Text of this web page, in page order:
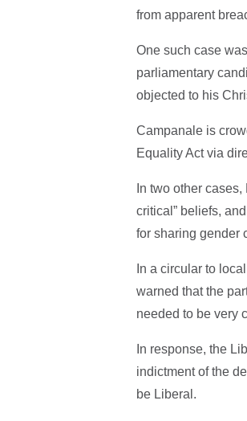
from apparent
One such case
parliamentary
objected to his
Campanale is
Equality Act via
In two other
critical” beliefs,
for sharing gender
In a circular to
warned that the
needed to be very
In response, the
indictment of the
be Liberal.